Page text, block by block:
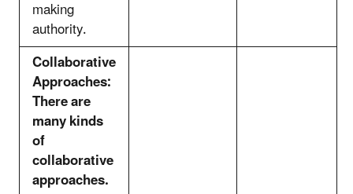
making
authority.
Collaborative
Approaches:
There are
many kinds
of
collaborative
approaches.